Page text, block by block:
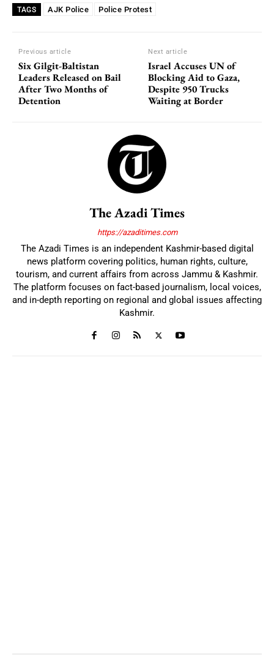
TAGS AJK Police Police Protest
Previous article
Six Gilgit-Baltistan
Leaders Released on Bail
After Two Months of
Detention
Next article
Israel Accuses UN of
Blocking Aid to Gaza,
Despite 950 Trucks
Waiting at Border
The Azadi Times
https://azaditimes.com
The Azadi Times is an independent Kashmir-based digital
news platform covering politics, human rights, culture,
tourism, and current affairs from across Jammu & Kashmir.
The platform focuses on fact-based journalism, local voices,
and in-depth reporting on regional and global issues affecting
Kashmir.